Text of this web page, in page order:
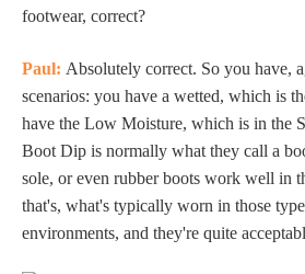
footwear, correct?
Paul: Absolutely correct. So you have,
scenarios: you have a wetted, which is
have the Low Moisture, which is in the
Boot Dip is normally what they call a
sole, or even rubber boots work well in
that's, what's typically worn in those
environments, and they're quite